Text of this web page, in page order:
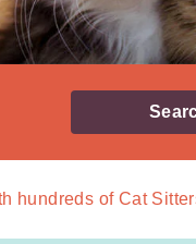
hundreds ofCat